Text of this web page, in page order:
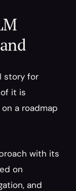
story for
it is
a roadmap
with its
on
and